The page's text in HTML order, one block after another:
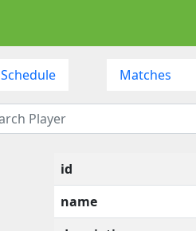
Schedule Matches
id
name